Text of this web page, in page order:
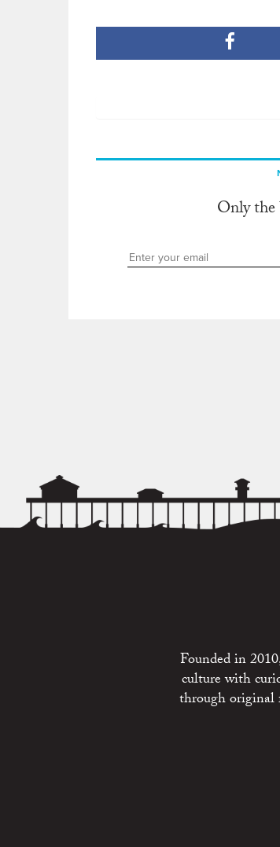
Only the
Founded in
culture with
through original